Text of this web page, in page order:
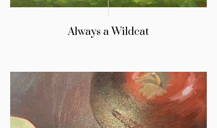
Always a Wildcat